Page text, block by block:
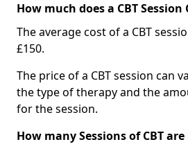
How much does a CBT Session
The average cost of a CBT
£150.
The price of a CBT session can
the type of therapy and the
for the session.
How many Sessions of CBT are